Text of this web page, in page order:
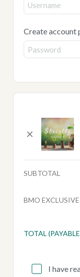
Create account
×
SUBTOTAL
BMO
TOTAL
I have